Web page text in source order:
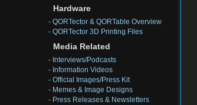
Hardware
- QORTector & QORTable Overview
- QORTector 3D Printing Files
Media Related
- Interviews/Podcasts
- Information Videos
- Official Images/Press Kit
- Memes & Image Designs
- Press Releases & Newsletters